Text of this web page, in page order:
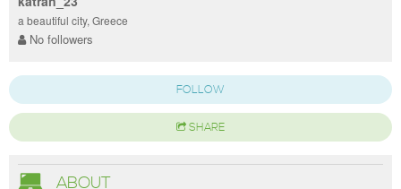
a beautiful city, Greece
No followers
FOLLOW
SHARE
ABOUT